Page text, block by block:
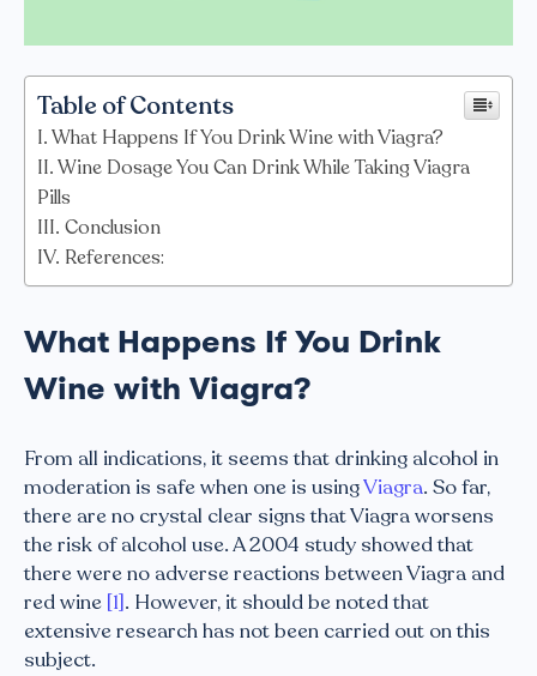
Table of Contents
What Happens If You Drink Wine with Viagra?
Wine Dosage You Can Drink While Taking Viagra
Pills
Conclusion
References:
What Happens If You Drink
Wine with Viagra?
From all indications, it seems that drinking alcohol in
moderation is safe when one is usingViagra. So far,
there are no crystal clear signs that Viagra worsens
the risk of alcohol use. A 2004 study showed that
there were no adverse reactions between Viagra and
red wine [1]. However, it should be noted that
extensive research has not been carried out on this
subject.